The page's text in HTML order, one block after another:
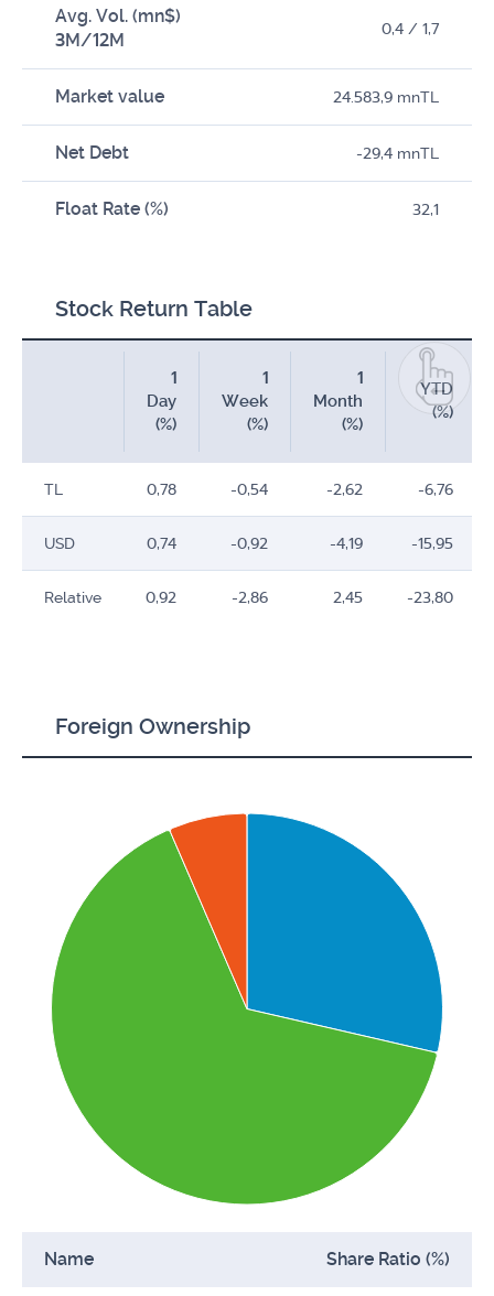
Avg. Vol. (mn$)
3M/12M
0,4 / 1,7
Market value 24.583,9 mnTL
Net Debt -29,4 mnTL
Float Rate (%) 32,1
Stock Return Table
1
Day
(%)
1
Week
(%)
1
Month
(%)
YTD
(%)
TL 0,78 -0,54 -2,62 -6,76
USD 0,74 -0,92 -4,19 -15,95
Relative 0,92 -2,86 2,45 -23,80
Foreign Ownership
Name Share Ratio (%)